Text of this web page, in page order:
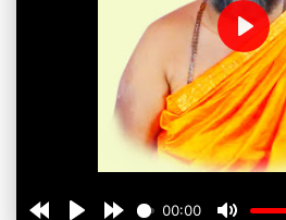
00:00
Play